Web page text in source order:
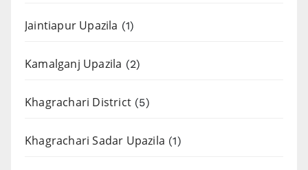
Jaintiapur Upazila (1)
Kamalganj Upazila (2)
Khagrachari District (5)
Khagrachari Sadar Upazila (1)